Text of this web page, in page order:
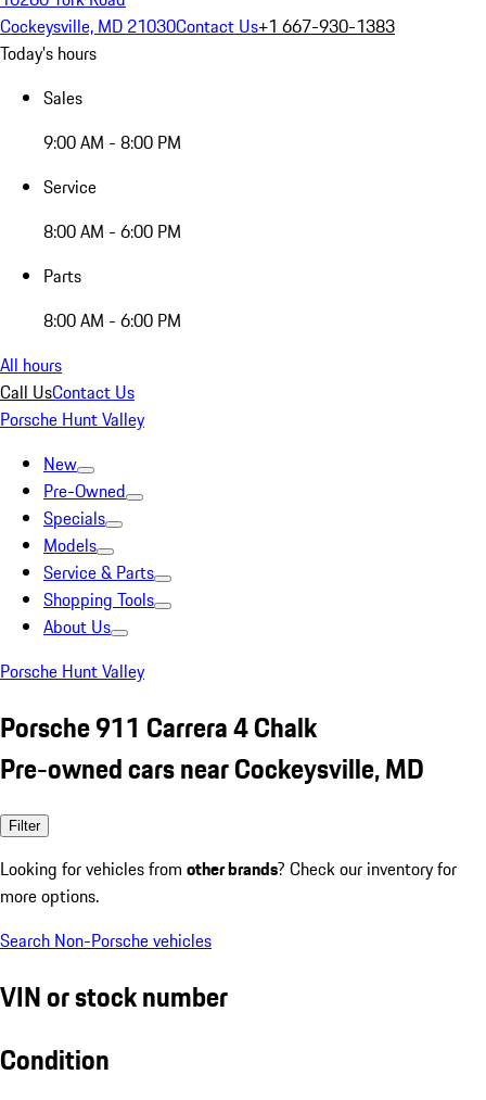
Cockeysville, MD 21030Contact Us+1 667-930-1383
Today's hours
Sales
9:00 AM - 8:00 PM
Service
8:00 AM - 6:00 PM
Parts
8:00 AM - 6:00 PM
All hours
Call UsContact Us
Porsche Hunt Valley
New
Pre-Owned
Specials
Models
Service & Parts
Shopping Tools
About Us
Porsche Hunt Valley
Porsche 911 Carrera 4 Chalk
Pre-owned cars near Cockeysville, MD
Filter
Looking for vehicles from other brands? Check our inventory for
more options.
Search Non-Porsche vehicles
VIN or stock number
Condition